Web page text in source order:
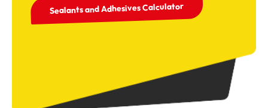
Sealants and Adhesives Calculator